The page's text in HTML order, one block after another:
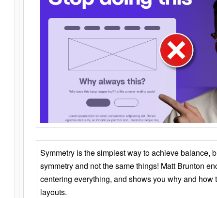
Symmetry is the simplest way to achieve balance,
symmetry and not the same things! Matt Brunton
centering everything, and shows you why and how
layouts.